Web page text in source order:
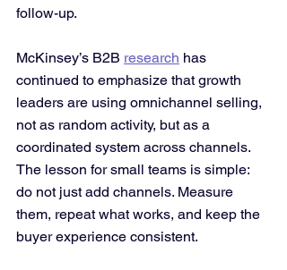
follow-up.
McKinsey’s B2B research has
continued to emphasize that growth
leaders are using omnichannel selling,
not as random activity, but as a
coordinated system across channels.
The lesson for small teams is simple:
do not just add channels. Measure
them, repeat what works, and keep the
buyer experience consistent.